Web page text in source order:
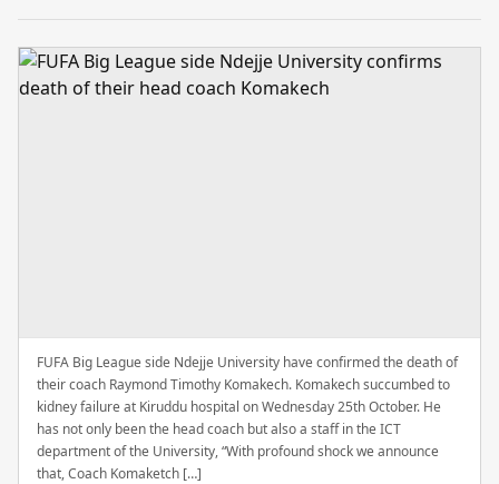
FUFA Big League side Ndejje University have confirmed the death of
their coach Raymond Timothy Komakech. Komakech succumbed to
kidney failure at Kiruddu hospital on Wednesday 25th October. He
has not only been the head coach but also a staff in the ICT
department of the University, “With profound shock we announce
that, Coach Komaketch […]